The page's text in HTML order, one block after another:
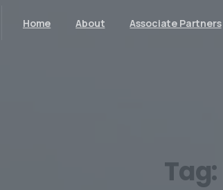
Home About Associate Partners
Tag: